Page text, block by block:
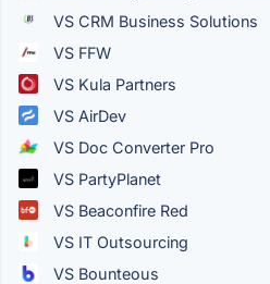
VS CRM Business Solutions
VS FFW
VS Kula Partners
VS AirDev
VS Doc Converter Pro
VS PartyPlanet
VS Beaconfire Red
VS IT Outsourcing
VS Bounteous